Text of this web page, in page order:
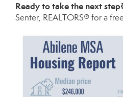
Ready to take the next
Senter, REALTORS® for a